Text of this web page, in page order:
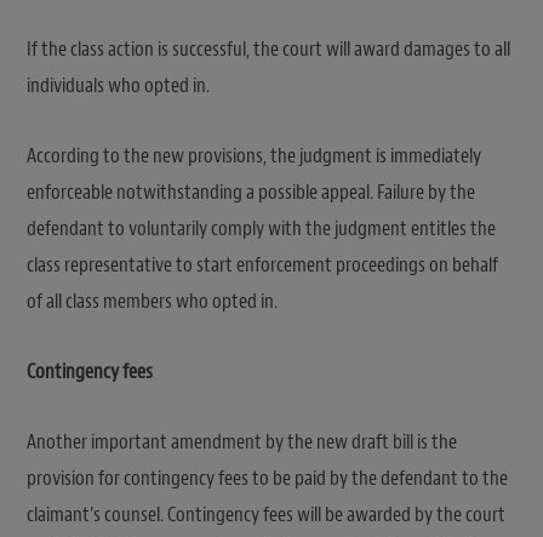
If the class action is successful, the court will award damages to all
individuals who opted in.
According to the new provisions, the judgment is immediately
enforceable notwithstanding a possible appeal. Failure by the
defendant to voluntarily comply with the judgment entitles the
class representative to start enforcement proceedings on behalf
of all class members who opted in.
Contingency fees
Another important amendment by the new draft bill is the
provision for contingency fees to be paid by the defendant to the
claimant’s counsel. Contingency fees will be awarded by the court